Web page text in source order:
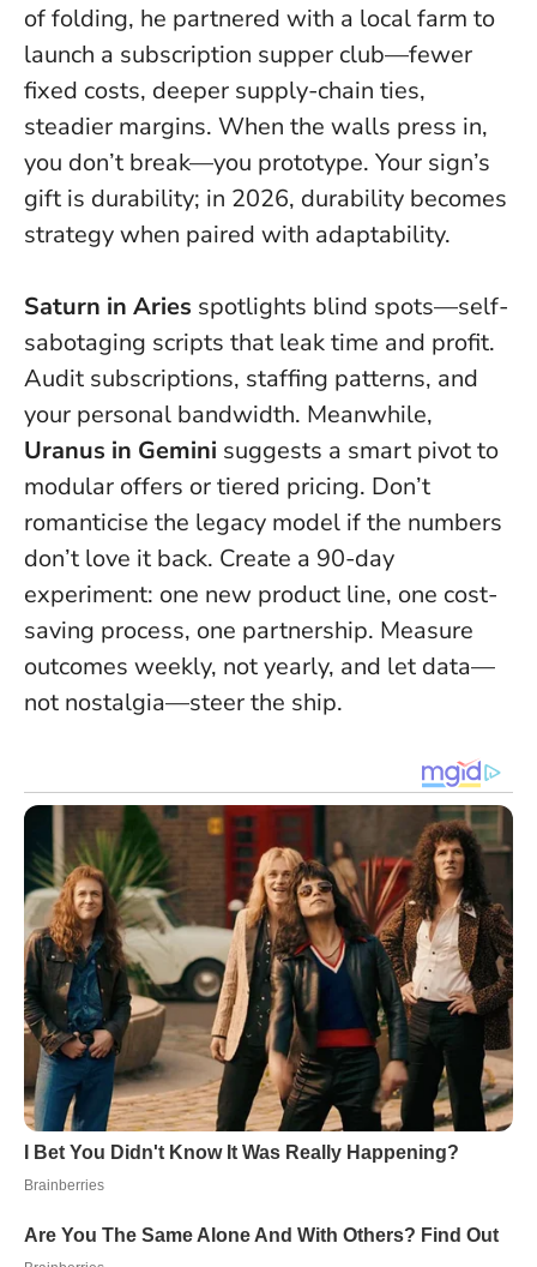
of folding, he partnered with a local farm to
launch a subscription supper club—fewer
fixed costs, deeper supply-chain ties,
steadier margins. When the walls press in,
you don’t break—you prototype. Your sign’s
gift is durability; in 2026, durability becomes
strategy when paired with adaptability.
Saturn in Aries spotlights blind spots—self-
sabotaging scripts that leak time and profit.
Audit subscriptions, staffing patterns, and
your personal bandwidth. Meanwhile,
Uranus in Gemini suggests a smart pivot to
modular offers or tiered pricing. Don’t
romanticise the legacy model if the numbers
don’t love it back. Create a 90-day
experiment: one new product line, one cost-
saving process, one partnership. Measure
outcomes weekly, not yearly, and let data—
not nostalgia—steer the ship.